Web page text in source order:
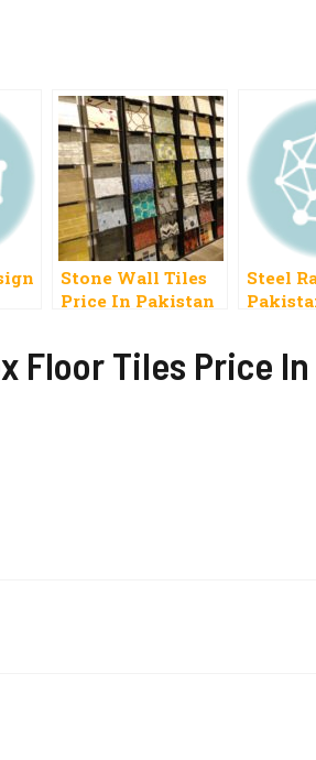
Stone Wall Tiles
Price In Pakistan
Steel
Today
Per Kg
Floor Tiles Price